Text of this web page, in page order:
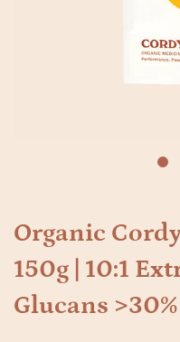
Organic
150g | 10:1
Glucans >30%